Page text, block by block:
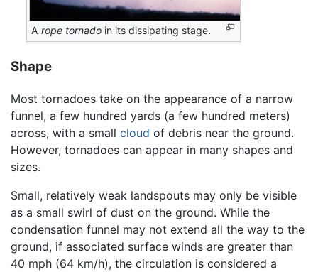
Arope tornado in its dissipating stage.
Shape
Most tornadoes take on the appearance of a narrow
funnel, a few hundred yards (a few hundred meters)
across, with a small cloud of debris near the ground.
However, tornadoes can appear in many shapes and
sizes.
Small, relatively weak landspouts may only be visible
as a small swirl of dust on the ground. While the
condensation funnel may not extend all the way to the
ground, if associated surface winds are greater than
40 mph (64 km/h), the circulation is considered a